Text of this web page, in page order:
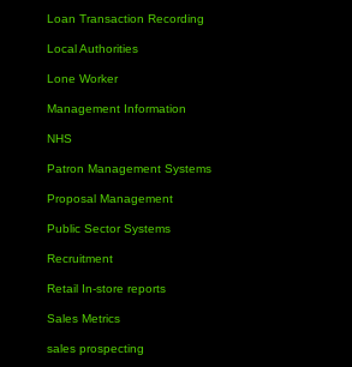
Loan Transaction Recording
Local Authorities
Lone Worker
Management Information
NHS
Patron Management Systems
Proposal Management
Public Sector Systems
Recruitment
Retail In-store reports
Sales Metrics
sales prospecting